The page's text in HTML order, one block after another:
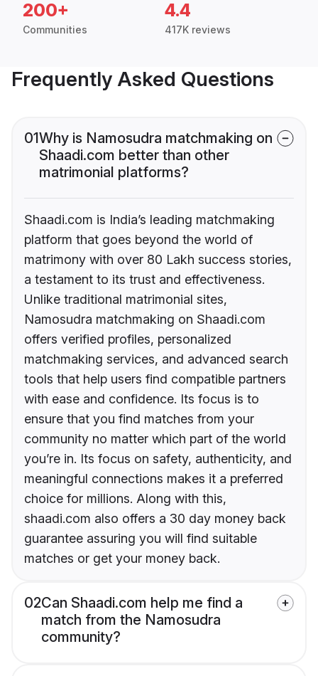
200+
Communities
4.4
417K reviews
Frequently Asked Questions
01Why is Namosudra matchmaking on
Shaadi.com better than other
matrimonial platforms?
Shaadi.com is India’s leading matchmaking
platform that goes beyond the world of
matrimony with over 80 Lakh success stories,
a testament to its trust and effectiveness.
Unlike traditional matrimonial sites,
Namosudra matchmaking on Shaadi.com
offers verified profiles, personalized
matchmaking services, and advanced search
tools that help users find compatible partners
with ease and confidence. Its focus is to
ensure that you find matches from your
community no matter which part of the world
you’re in. Its focus on safety, authenticity, and
meaningful connections makes it a preferred
choice for millions. Along with this,
shaadi.com also offers a 30 day money back
guarantee assuring you will find suitable
matches or get your money back.
02Can Shaadi.com help me find a
match from the Namosudra
community?